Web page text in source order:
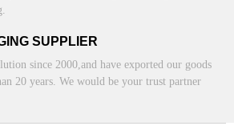
SUPPLIER
since 2000,and have exported our goods
20 years. We would be your trust partner